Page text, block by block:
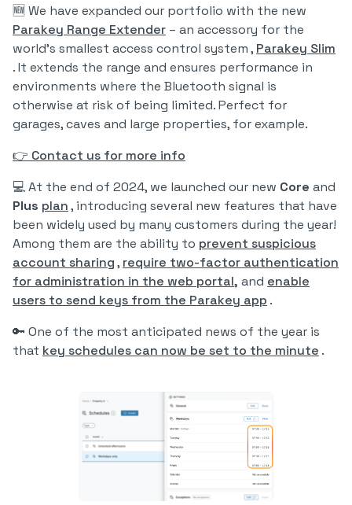
🆕 We have expanded our portfolio with the new
Parakey Range Extender – an accessory for the
world's smallest access control system , Parakey Slim
. It extends the range and ensures performance in
environments where the Bluetooth signal is
otherwise at risk of being limited. Perfect for
garages, caves and large properties, for example.
👉 Contact us for more info
💻 At the end of 2024, we launched our new Core and
Plus plan, introducing several new features that have
been widely used by many customers during the year!
Among them are the ability to prevent suspicious
account sharing, require two-factor authentication
for administration in the web portal, and enable
users to send keys from the Parakey app .
🔑 One of the most anticipated news of the year is
that key schedules can now be set to the minute .